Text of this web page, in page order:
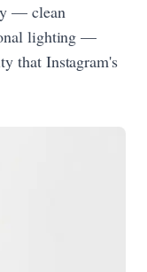
— clean
lighting —
that Instagram's